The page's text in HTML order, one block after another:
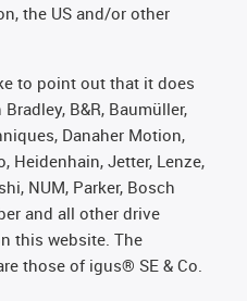
the US and/or other
to point out that it does
B&R, Baumüller,
Danaher Motion,
Heidenhain, Jetter, Lenze,
NUM, Parker, Bosch
and all other drive
this website. The
those of igus® SE & Co.